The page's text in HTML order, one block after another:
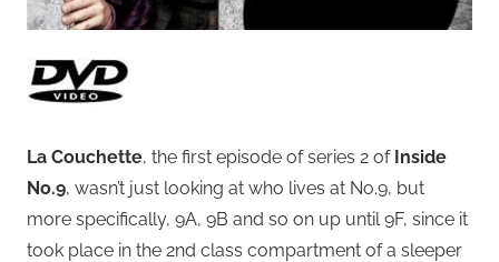
La Couchette, the first episode of series 2 of Inside
No.9, wasn’t just looking at who lives at No.9, but
more specifically, 9A, 9B and so on up until 9F, since it
took place in the 2nd class compartment of a sleeper